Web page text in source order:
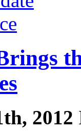
2012